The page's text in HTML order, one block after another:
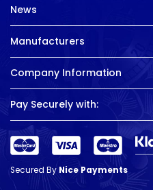
News
Manufacturers
Company Information
Pay Securely with:
Secured ByNice Payments